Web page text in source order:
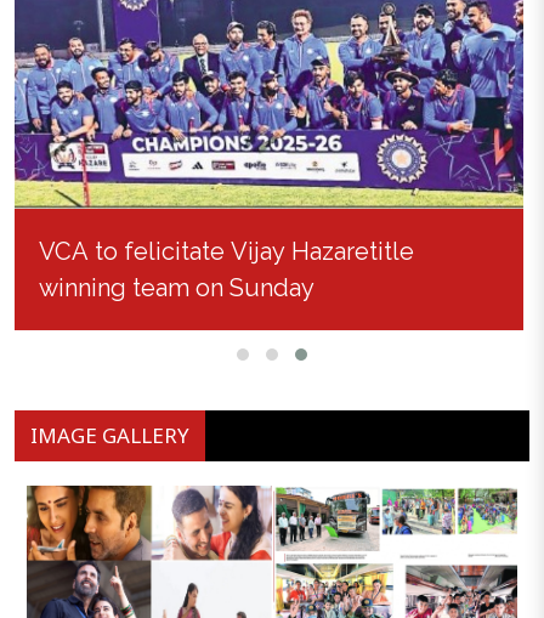
VCA to felicitate Vijay Hazaretitle
winning team on Sunday
IMAGE GALLERY